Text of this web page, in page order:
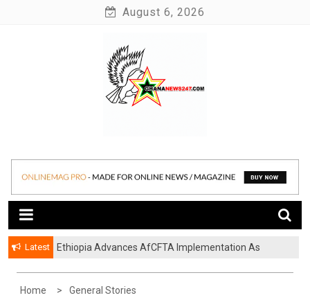
August 6, 2026
Ghananews247
Latest
Ethiopia Advances AfCFTA Implementation As
Home
General Stories